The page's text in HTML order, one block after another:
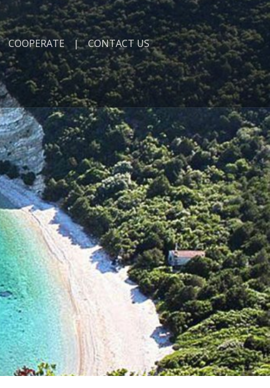
COOPERATE CONTACT US